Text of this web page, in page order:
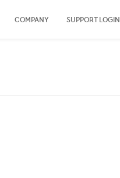
COMPANY SUPPORT LOGIN